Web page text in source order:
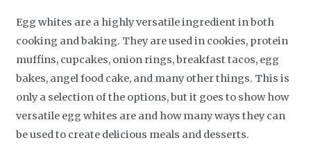
Egg whites are a highly versatile ingredient in both
cooking and baking. They are used in cookies, protein
muffins, cupcakes, onion rings, breakfast tacos, egg
bakes, angel food cake, and many other things. This is
only a selection of the options, but it goes to show how
versatile egg whites are and how many ways they can
be used to create delicious meals and desserts.